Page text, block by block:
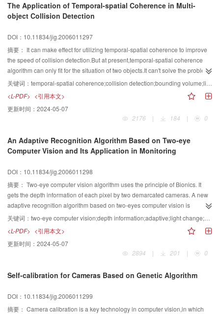
The Application of Temporal-spatial Coherence in Multi-
object Collision Detection
DOI：10.11834/jig.2006011297
摘要： It can make effect for utilizing temporal-spatial coherence to improve
the speed of collision detection.But at present,temporal-spatial coherence
algorithm can only fit for the situation of two objects.It can't solve the problem
of multi-object collision detection.Further more,if there are some fast-move
objects in virtual environment,this algorithm also can't obtain good effect.In
order to solve the two problems,we bring forward an improved algorithm
which can be used in multi-object collision detection and assure the validity
when objects move fast in virtual environment.
关键词： temporal-spatial coherence;collision detection;bounding volume;list;space decomposition
<L-PDF> <引用本文>
更新时间： 2024-05-07
2176
| 184 | 0
An Adaptive Recognition Algorithm Based on Two-eye
Computer Vision and Its Application in Monitoring
DOI：10.11834/jig.2006011298
摘要： Two-eye computer vision algorithm uses the principle of Bionics. It
gets the depth information of each pixel by two demarcated cameras. A new
adaptive recognition algorithm based on two-eyes computer vision is
presented in this paper. This algorithm makes use of the depth information of
each pixel. Then it adopts the statistics method to model the scene and
overcomes the gradual light change using time filter. It can also overcome the
sudden light change with the characteristic of the depth algorithm. The video
monitor antitype system using our algorithm can be set at more places than
Information, which can reduce the mistake ratio.
关键词： two-eye computer vision;depth information;adaptive;light change;video monitoring
<L-PDF> <引用本文>
更新时间： 2024-05-07
2894
| 201 | 0
Self-calibration for Cameras Based on Genetic Algorithm
DOI：10.11834/jig.2006011299
摘要： Camera calibration is a key technology in computer vision,in which